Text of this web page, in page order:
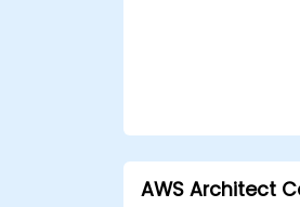
AWS Architect